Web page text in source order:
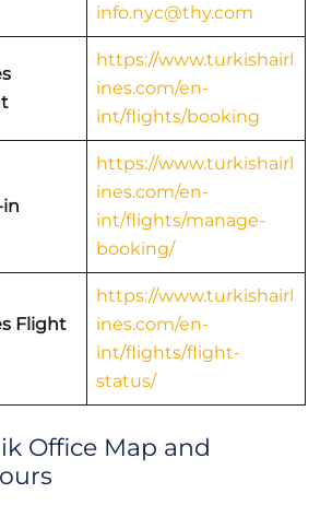
info.nyc@thy.com
https://www.turkishairl
ines.com/en-
int/flights/booking
https://www.turkishairl
ines.com/en-
int/flights/manage-
booking/
Flight
https://www.turkishairl
ines.com/en-
int/flights/flight-
status/
Office Map and